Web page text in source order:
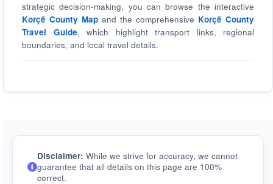
strategic decision-making, you can browse the interactive
Korçë County Map and the comprehensive Korçë County
Travel Guide, which highlight transport links, regional
boundaries, and local travel details.
Disclaimer: While we strive for accuracy, we cannot
guarantee that all details on this page are 100%
correct.